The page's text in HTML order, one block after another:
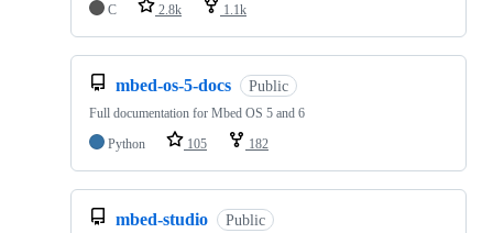
C 2.8k 1.1k
mbed-os-5-docs Public
Full documentation for Mbed OS 5 and 6
Python
105 182
mbed-studio Public